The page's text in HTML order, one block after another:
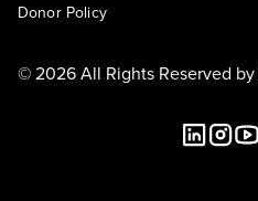
Donor Policy
© 2026 All Rights Reserved by